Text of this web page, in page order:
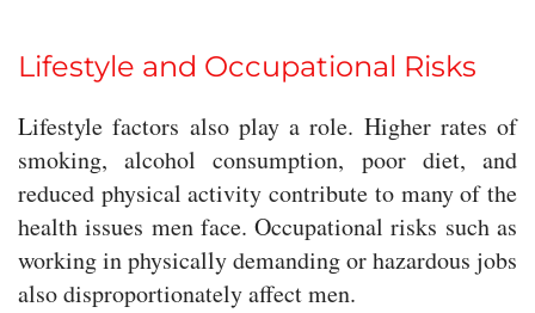
Lifestyle and Occupational Risks
Lifestyle factors also play a role. Higher rates of
smoking, alcohol consumption, poor diet, and
reduced physical activity contribute to many of the
health issues men face. Occupational risks such as
working in physically demanding or hazardous jobs
also disproportionately affect men.